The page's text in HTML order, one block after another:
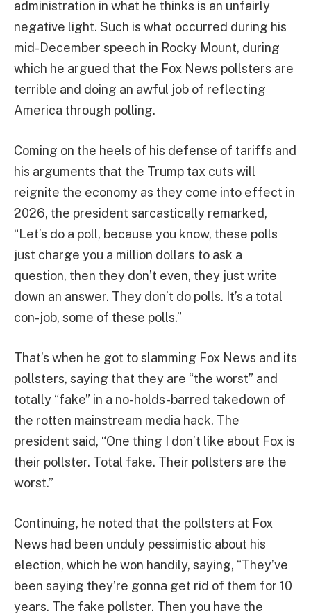
administration in what he thinks is an unfairly
negative light. Such is what occurred during his
mid-December speech in Rocky Mount, during
which he argued that the Fox News pollsters are
terrible and doing an awful job of reflecting
America through polling.
Coming on the heels of his defense of tariffs and
his arguments that the Trump tax cuts will
reignite the economy as they come into effect in
2026, the president sarcastically remarked,
“Let’s do a poll, because you know, these polls
just charge you a million dollars to ask a
question, then they don’t even, they just write
down an answer. They don’t do polls. It’s a total
con-job, some of these polls.”
That’s when he got to slamming Fox News and its
pollsters, saying that they are “the worst” and
totally “fake” in a no-holds-barred takedown of
the rotten mainstream media hack. The
president said, “One thing I don’t like about Fox is
their pollster. Total fake. Their pollsters are the
worst.”
Continuing, he noted that the pollsters at Fox
News had been unduly pessimistic about his
election, which he won handily, saying, “They’ve
been saying they’re gonna get rid of them for 10
years. The fake pollster. Then you have the